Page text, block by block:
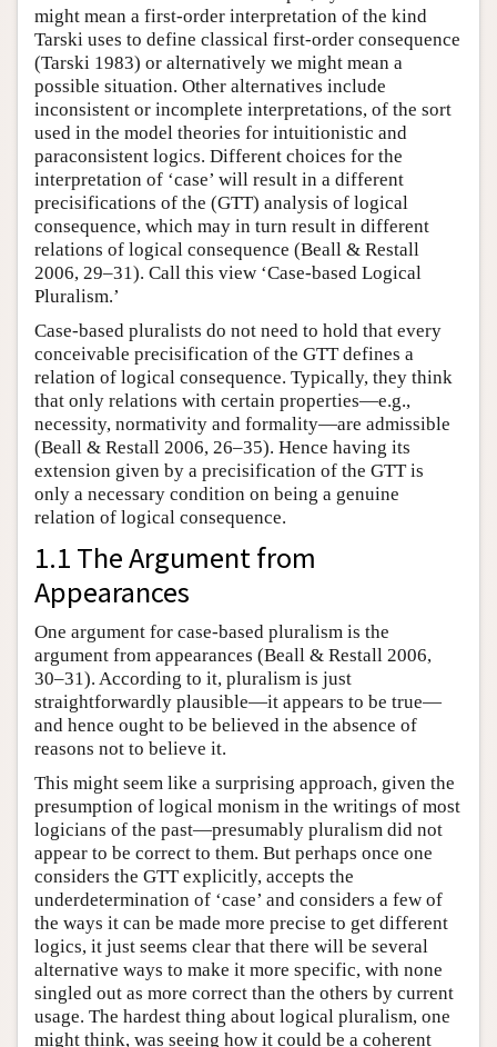
might mean a first-order interpretation of the kind
Tarski uses to define classical first-order consequence
(Tarski 1983) or alternatively we might mean a
possible situation. Other alternatives include
inconsistent or incomplete interpretations, of the sort
used in the model theories for intuitionistic and
paraconsistent logics. Different choices for the
interpretation of ‘case’ will result in a different
precisifications of the (GTT) analysis of logical
consequence, which may in turn result in different
relations of logical consequence (Beall & Restall
2006, 29–31). Call this view ‘Case-based Logical
Pluralism.’
Case-based pluralists do not need to hold that every
conceivable precisification of the GTT defines a
relation of logical consequence. Typically, they think
that only relations with certain properties—e.g.,
necessity, normativity and formality—are admissible
(Beall & Restall 2006, 26–35). Hence having its
extension given by a precisification of the GTT is
only a necessary condition on being a genuine
relation of logical consequence.
1.1 The Argument from
Appearances
One argument for case-based pluralism is the
argument from appearances (Beall & Restall 2006,
30–31). According to it, pluralism is just
straightforwardly plausible—it appears to be true—
and hence ought to be believed in the absence of
reasons not to believe it.
This might seem like a surprising approach, given the
presumption of logical monism in the writings of most
logicians of the past—presumably pluralism did not
appear to be correct to them. But perhaps once one
considers the GTT explicitly, accepts the
underdetermination of ‘case’ and considers a few of
the ways it can be made more precise to get different
logics, it just seems clear that there will be several
alternative ways to make it more specific, with none
singled out as more correct than the others by current
usage. The hardest thing about logical pluralism, one
might think, was seeing how it could be a coherent